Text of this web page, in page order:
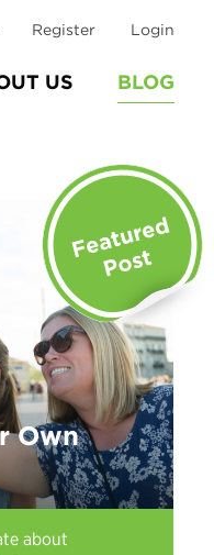
US BLOG
Register Login
Own
about